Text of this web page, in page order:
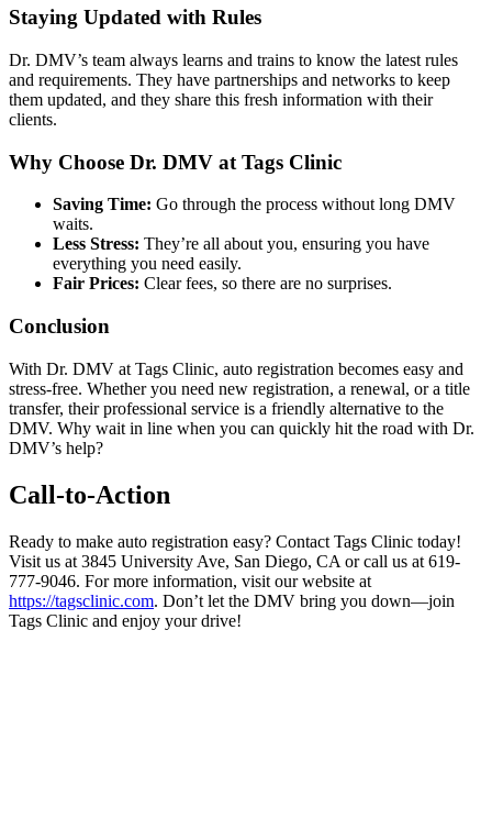
Staying Updated with Rules
Dr. DMV’s team always learns and trains to know the latest rules
and requirements. They have partnerships and networks to keep
them updated, and they share this fresh information with their
clients.
Why Choose Dr. DMV at Tags Clinic
Saving Time: Go through the process without long DMV
waits.
Less Stress: They’re all about you, ensuring you have
everything you need easily.
Fair Prices: Clear fees, so there are no surprises.
Conclusion
With Dr. DMV at Tags Clinic, auto registration becomes easy and
stress-free. Whether you need new registration, a renewal, or a title
transfer, their professional service is a friendly alternative to the
DMV. Why wait in line when you can quickly hit the road with Dr.
DMV’s help?
Call-to-Action
Ready to make auto registration easy? Contact Tags Clinic today!
Visit us at 3845 University Ave, San Diego, CA or call us at 619-
777-9046. For more information, visit our website at
https://tagsclinic.com. Don’t let the DMV bring you down—join
Tags Clinic and enjoy your drive!